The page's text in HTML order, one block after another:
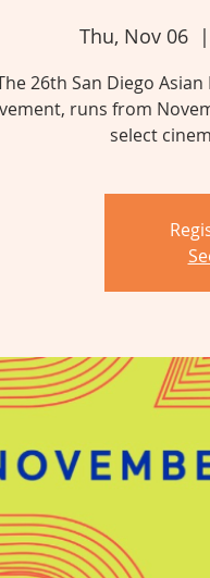
Thu, Nov 06
  |
26th San Diego
runs from
select